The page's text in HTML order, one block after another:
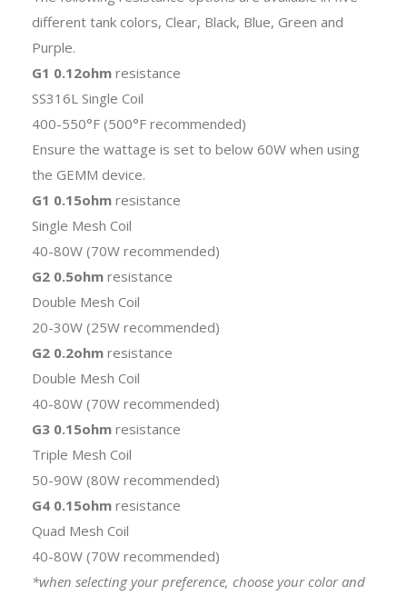
different tank colors, Clear, Black, Blue, Green and
Purple.
G1 0.12ohm resistance
SS316L Single Coil
400-550°F (500°F recommended)
Ensure the wattage is set to below 60W when using
the GEMM device.
G1 0.15ohm resistance
Single Mesh Coil
40-80W (70W recommended)
G2 0.5ohm resistance
Double Mesh Coil
20-30W (25W recommended)
G2 0.2ohm resistance
Double Mesh Coil
40-80W (70W recommended)
G3 0.15ohm resistance
Triple Mesh Coil
50-90W (80W recommended)
G4 0.15ohm resistance
Quad Mesh Coil
40-80W (70W recommended)
*when selecting your preference, choose your color and